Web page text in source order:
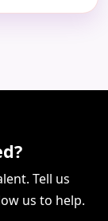
Tell us
us to help.